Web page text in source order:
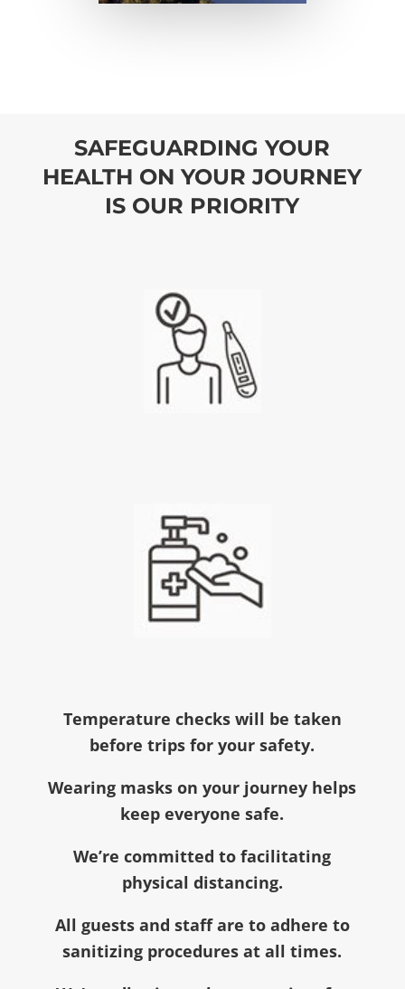
SAFEGUARDING YOUR
HEALTH ON YOUR JOURNEY
IS OUR PRIORITY
Temperature checks will be taken
before trips for your safety.
Wearing masks on your journey helps
keep everyone safe.
We’re committed to facilitating
physical distancing.
All guests and staff are to adhere to
sanitizing procedures at all times.